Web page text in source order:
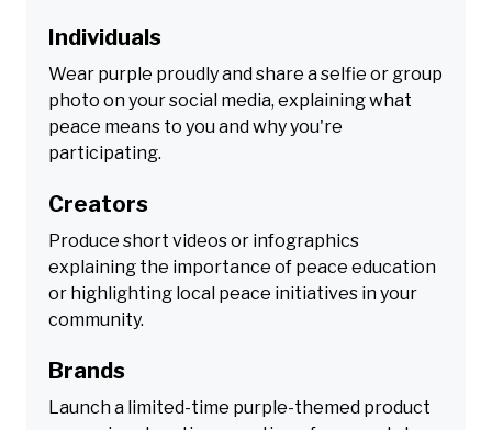
Individuals
Wear purple proudly and share a selfie or group
photo on your social media, explaining what
peace means to you and why you're
participating.
Creators
Produce short videos or infographics
explaining the importance of peace education
or highlighting local peace initiatives in your
community.
Brands
Launch a limited-time purple-themed product